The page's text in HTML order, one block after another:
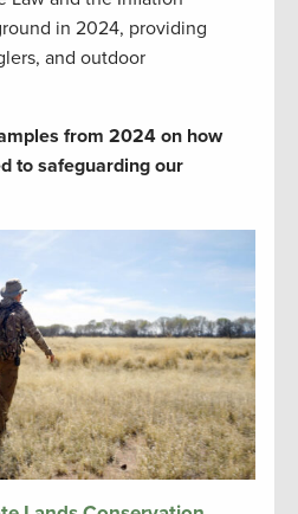
in 2024, providing
and outdoor
from 2024 on how
to safeguarding our